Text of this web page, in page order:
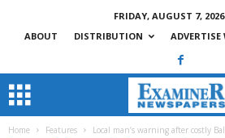
FRIDAY, AUGUST 7, 2026
ABOUT
DISTRIBUTION
Home Features Local man’s warning after costly